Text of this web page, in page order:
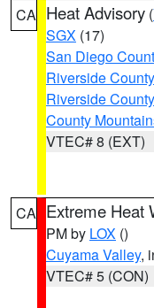
CA Heat Advisory (
SGX (17)
San Diego
Riverside
Riverside
County
VTEC# 8 (EXT)
CA Extreme Heat
PM by LOX ()
Cuyama Valley,
VTEC# 5 (CON)